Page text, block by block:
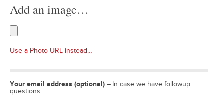
Add an image…
Use a Photo URL instead…
Your email address (optional) – In case we have followup
questions